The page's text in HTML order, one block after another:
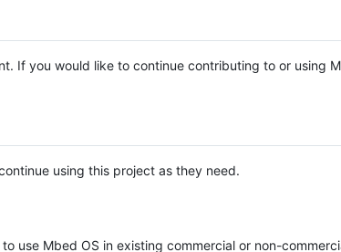
If you would like to continue contributing to or using
using this project as they need.
use Mbed OS in existing commercial or non-